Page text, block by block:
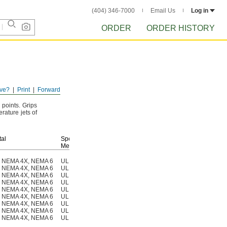
(404) 346-7000 Email Us Log in
ORDER ORDER HISTORY
Forward
Print
points. Grips
jets of
Specifications
Met
NEMA 4X, NEMA 6 UL 94 V-0, CE Marked, DNV-GL Type Approved
NEMA 4X, NEMA 6 UL 94 V-0, CE Marked, DNV-GL Type Approved
NEMA 4X, NEMA 6 UL 94 V-0, CE Marked, DNV-GL Type Approved
NEMA 4X, NEMA 6 UL 94 V-0, CE Marked, DNV-GL Type Approved
NEMA 4X, NEMA 6 UL 94 V-0, CE Marked, DNV-GL Type Approved
NEMA 4X, NEMA 6 UL 94 V-0, CE Marked, DNV-GL Type Approved
NEMA 4X, NEMA 6 UL 94 V-0, CE Marked, DNV-GL Type Approved
NEMA 4X, NEMA 6 UL 94 V-0, CE Marked, DNV-GL Type Approved
NEMA 4X, NEMA 6 UL 94 V-0, CE Marked, DNV-GL Type Approved